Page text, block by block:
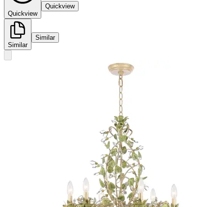
Quickview
Quickview
Similar
Similar